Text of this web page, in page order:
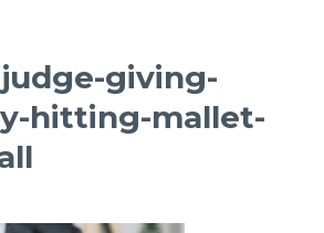
giving-
hitting-mallet-